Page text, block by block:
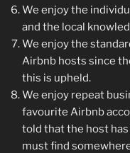
We enjoy the
and the local
We enjoy the
Airbnb hosts since
this is upheld.
We enjoy repeat
favourite Airbnb
told that the host has
must find